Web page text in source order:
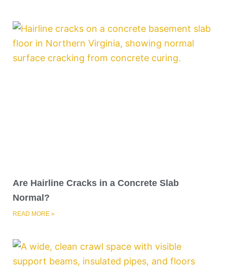
Are Hairline Cracks in a Concrete Slab
Normal?
READ MORE »